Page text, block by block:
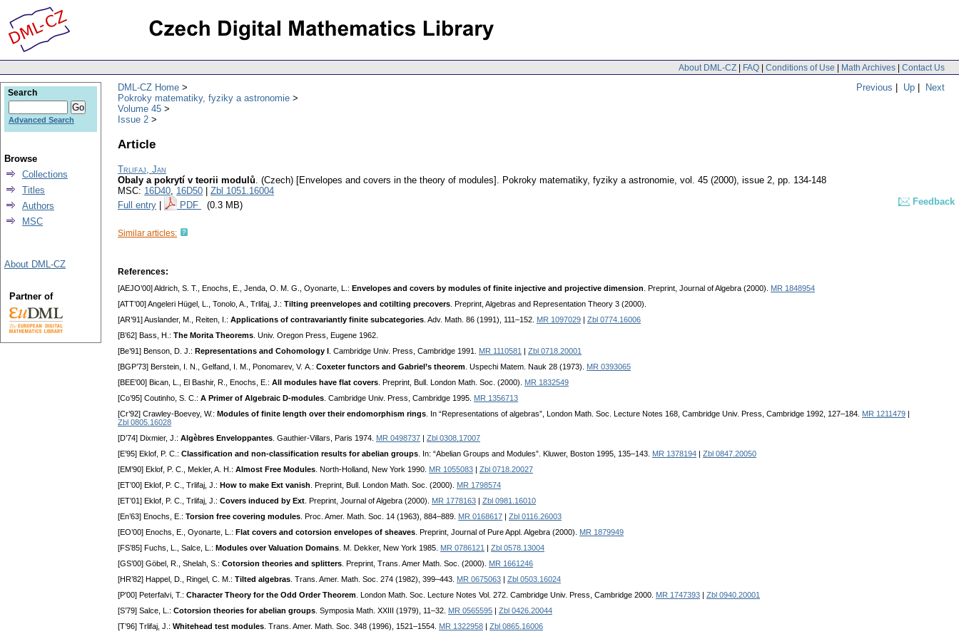
About DML-CZ | FAQ | Conditions of Use | Math Archives | Contact Us
Previous | Up | Next
DML-CZ Home
Pokroky matematiky, fyziky a astronomie
Volume 45
Issue 2
Article
Trlifaj, Jan
Obaly a pokrytí v teorii modulů. (Czech) [Envelopes and covers in the theory of modules]. Pokroky matematiky, fyziky a astronomie, vol. 45 (2000), issue 2, pp. 134-148
MSC: 16D40, 16D50
Zbl 1051.16004
Full entry
PDF (0.3 MB) Feedback
Similar articles:
References:
[AEJO’00] Aldrich, S. T., Enochs, E., Jenda, O. M. G., Oyonarte, L.: Envelopes and covers by modules of finite injective and projective dimension . Preprint, Journal of Algebra (2000). MR 1848954
[ATT’00] Angeleri Hügel, L., Tonolo, A., Trlifaj, J.: Tilting preenvelopes and cotilting precovers . Preprint, Algebras and Representation Theory 3 (2000).
[AR’91] Auslander, M., Reiten, I.: Applications of contravariantly finite subcategories . Adv. Math. 86 (1991), 111–152. MR 1097029
Zbl 0774.16006
[B’62] Bass, H.: The Morita Theorems . Univ. Oregon Press, Eugene 1962.
[Be’91] Benson, D. J.: Representations and Cohomology I . Cambridge Univ. Press, Cambridge 1991. MR 1110581
Zbl 0718.20001
[BGP’73] Berstein, I. N., Gelfand, I. M., Ponomarev, V. A.: Coxeter functors and Gabriel’s theorem . Uspechi Matem. Nauk 28 (1973). MR 0393065
[BEE’00] Bican, L., El Bashir, R., Enochs, E.: All modules have flat covers . Preprint, Bull. London Math. Soc. (2000). MR 1832549
[Co’95] Coutinho, S. C.: A Primer of Algebraic D-modules . Cambridge Univ. Press, Cambridge 1995. MR 1356713
[Cr’92] Crawley-Boevey, W.: Modules of finite length over their endomorphism rings . In “Representations of algebras”, London Math. Soc. Lecture Notes 168, Cambridge Univ. Press, Cambridge 1992, 127–184. MR 1211479
Zbl 0805.16028
[D’74] Dixmier, J.: Algèbres Enveloppantes . Gauthier-Villars, Paris 1974. MR 0498737
Zbl 0308.17007
[E’95] Eklof, P. C.: Classification and non-classification results for abelian groups . In: “Abelian Groups and Modules”. Kluwer, Boston 1995, 135–143. MR 1378194
Zbl 0847.20050
[EM’90] Eklof, P. C., Mekler, A. H.: Almost Free Modules . North-Holland, New York 1990. MR 1055083
Zbl 0718.20027
[ET’00] Eklof, P. C., Trlifaj, J.: How to make Ext vanish . Preprint, Bull. London Math. Soc. (2000). MR 1798574
[ET’01] Eklof, P. C., Trlifaj, J.: Covers induced by Ext . Preprint, Journal of Algebra (2000). MR 1778163
Zbl 0981.16010
[En’63] Enochs, E.: Torsion free covering modules . Proc. Amer. Math. Soc. 14 (1963), 884–889. MR 0168617
Zbl 0116.26003
[EO’00] Enochs, E., Oyonarte, L.: Flat covers and cotorsion envelopes of sheaves . Preprint, Journal of Pure Appl. Algebra (2000). MR 1879949
[FS’85] Fuchs, L., Salce, L.: Modules over Valuation Domains . M. Dekker, New York 1985. MR 0786121
Zbl 0578.13004
[GS’00] Göbel, R., Shelah, S.: Cotorsion theories and splitters . Preprint, Trans. Amer Math. Soc. (2000). MR 1661246
[HR’82] Happel, D., Ringel, C. M.: Tilted algebras . Trans. Amer. Math. Soc. 274 (1982), 399–443. MR 0675063
Zbl 0503.16024
[P’00] Peterfalvi, T.: Character Theory for the Odd Order Theorem . London Math. Soc. Lecture Notes Vol. 272. Cambridge Univ. Press, Cambridge 2000. MR 1747393
Zbl 0940.20001
[S’79] Salce, L.: Cotorsion theories for abelian groups . Symposia Math. XXIII (1979), 11–32. MR 0565595
Zbl 0426.20044
[T’96] Trlifaj, J.: Whitehead test modules . Trans. Amer. Math. Soc. 348 (1996), 1521–1554. MR 1322958
Zbl 0865.16006
Search
Advanced Search
Browse
Collections
Titles
Authors
MSC
About DML-CZ
Partner of